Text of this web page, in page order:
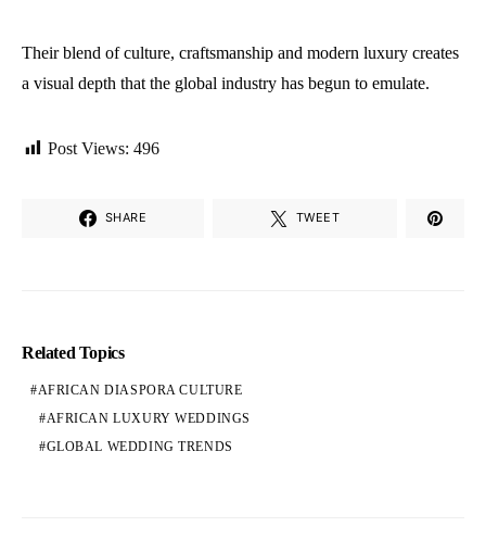
Their blend of culture, craftsmanship and modern luxury creates
a visual depth that the global industry has begun to emulate.
Post Views: 496
SHARE TWEET
Related Topics
AFRICAN DIASPORA CULTURE
AFRICAN LUXURY WEDDINGS
GLOBAL WEDDING TRENDS